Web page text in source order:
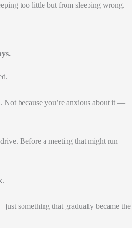
too little but from sleeping wrong.
Not because you’re anxious about it —
Before a meeting that might run
something that gradually became the